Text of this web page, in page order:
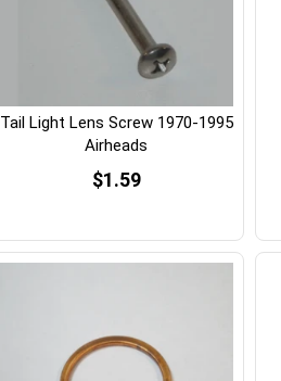
Tail Light Lens Screw 1970-1995
Airheads
$1.59